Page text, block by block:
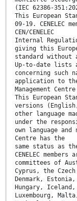
(IEC 62386-
This European
09-19. CENELEC
CEN/CENELEC
Internal
giving this
standard
Up-to-date lists
concerning such
application to the
Management
This European
versions
other language
under the
own language and
Centre has the
same status as
CENELEC
committees of
Cyprus, the
Denmark,
Hungary,
Luxembourg,